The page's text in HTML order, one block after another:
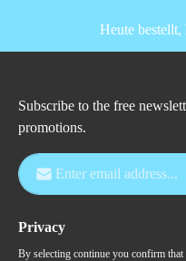
Heute bestellt,
Subscribe to the free
promotions.
Email address*
Privacy
By selecting continue you confirm that